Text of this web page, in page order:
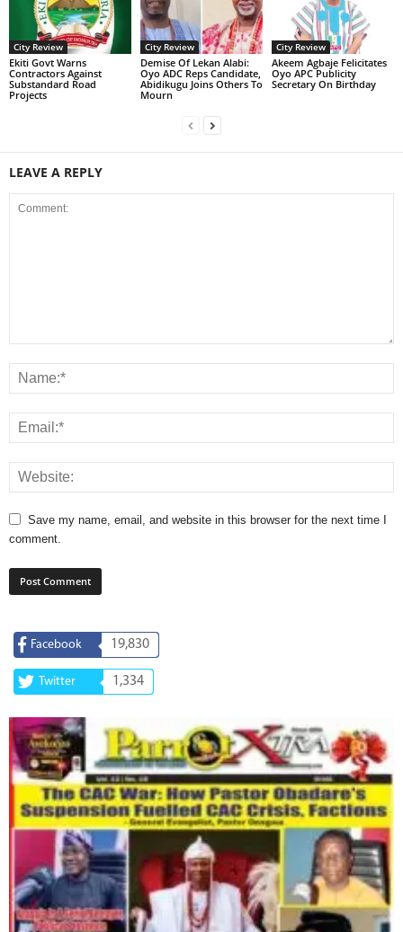
City Review
Ekiti Govt Warns
Contractors Against
Substandard Road
Projects
City Review
Demise Of Lekan Alabi:
Oyo ADC Reps Candidate,
Abidikugu Joins Others To
Mourn
City Review
Akeem Agbaje Felicitates
Oyo APC Publicity
Secretary On Birthday
LEAVE A REPLY
Save my name, email, and website in this browser for the next time I
comment.
Facebook 19,830
Twitter 1,334